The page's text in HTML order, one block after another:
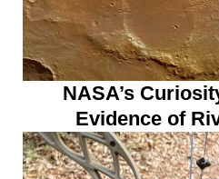
NASA’s
Evidence of